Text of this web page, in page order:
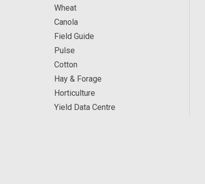
Wheat
Canola
Field Guide
Pulse
Cotton
Hay & Forage
Horticulture
Yield Data Centre